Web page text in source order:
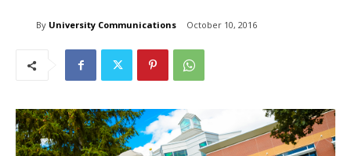
By University Communications October 10, 2016